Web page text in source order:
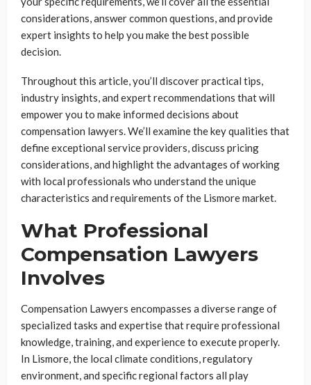
considerations, answer common questions, and provide
expert insights to help you make the best possible
decision.
Throughout this article, you’ll discover practical tips,
industry insights, and expert recommendations that will
empower you to make informed decisions about
compensation lawyers. We’ll examine the key qualities that
define exceptional service providers, discuss pricing
considerations, and highlight the advantages of working
with local professionals who understand the unique
characteristics and requirements of the Lismore market.
What Professional
Compensation Lawyers
Involves
Compensation Lawyers encompasses a diverse range of
specialized tasks and expertise that require professional
knowledge, training, and experience to execute properly.
In Lismore, the local climate conditions, regulatory
environment, and specific regional factors all play